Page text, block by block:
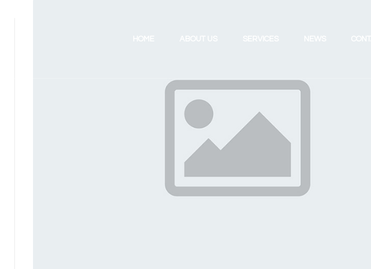
Retirement Planning